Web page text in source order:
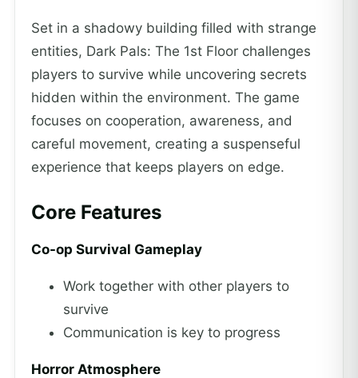
Set in a shadowy building filled with strange
entities, Dark Pals: The 1st Floor challenges
players to survive while uncovering secrets
hidden within the environment. The game
focuses on cooperation, awareness, and
careful movement, creating a suspenseful
experience that keeps players on edge.
Core Features
Co-op Survival Gameplay
Work together with other players to
survive
Communication is key to progress
Horror Atmosphere